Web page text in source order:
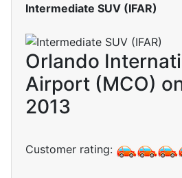
Intermediate SUV (IFAR)
Orlando
Airport (MCO)
2013
Customer rating: